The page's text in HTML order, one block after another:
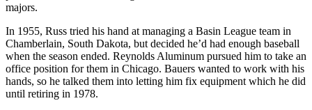
majors.
In 1955, Russ tried his hand at managing a Basin League team in
Chamberlain, South Dakota, but decided he’d had enough baseball
when the season ended. Reynolds Aluminum pursued him to take an
office position for them in Chicago. Bauers wanted to work with his
hands, so he talked them into letting him fix equipment which he did
until retiring in 1978.